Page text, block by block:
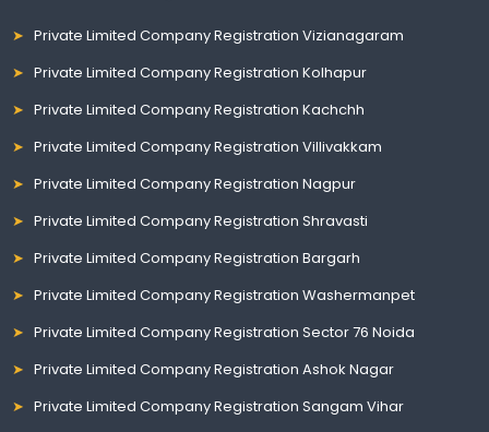
Private Limited Company Registration Vizianagaram
Private Limited Company Registration Kolhapur
Private Limited Company Registration Kachchh
Private Limited Company Registration Villivakkam
Private Limited Company Registration Nagpur
Private Limited Company Registration Shravasti
Private Limited Company Registration Bargarh
Private Limited Company Registration Washermanpet
Private Limited Company Registration Sector 76 Noida
Private Limited Company Registration Ashok Nagar
Private Limited Company Registration Sangam Vihar